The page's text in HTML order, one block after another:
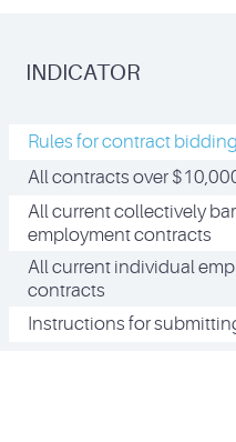
INDICATOR
Rules for contract bidding
All contracts over
All current collectively
employment contracts
All current individual
contracts
Instructions for